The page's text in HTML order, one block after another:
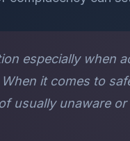
especially when
it comes to
usually unaware